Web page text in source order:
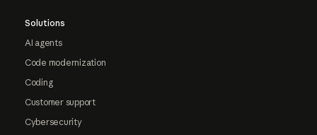
Solutions
AI agents
Code modernization
Coding
Customer support
Cybersecurity